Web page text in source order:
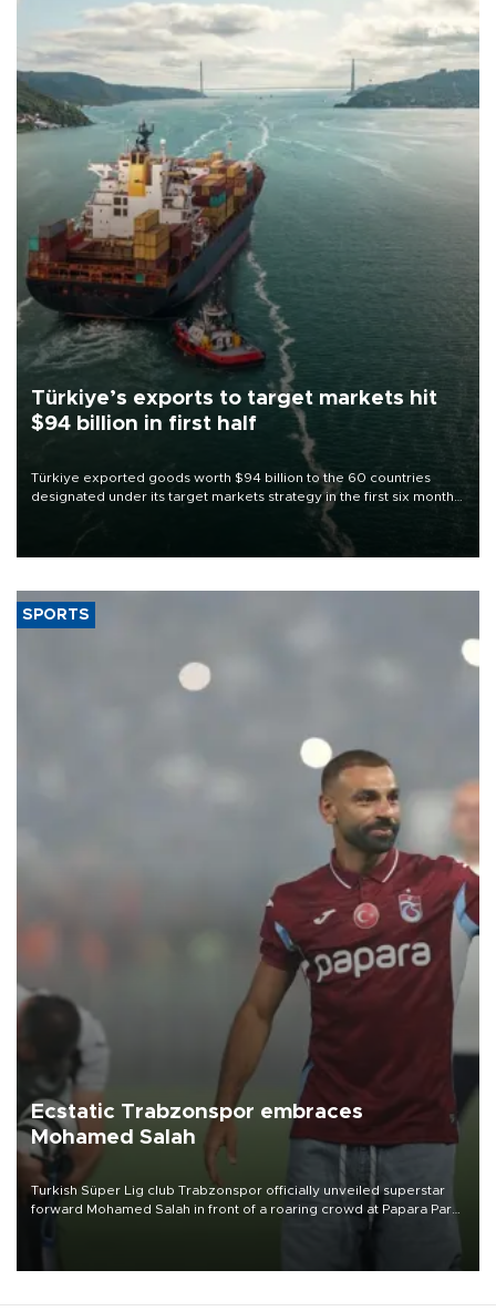
Türkiye’s exports to target markets hit
$94 billion in first half
Türkiye exported goods worth $94 billion to the 60 countries
designated under its target markets strategy in the first six months
of 2026, as part of efforts to diversify export destinations and
SPORTS
Ecstatic Trabzonspor embraces
Mohamed Salah
Turkish Süper Lig club Trabzonspor officially unveiled superstar
forward Mohamed Salah in front of a roaring crowd at Papara Park